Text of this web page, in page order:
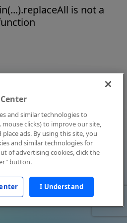
is not a
and similar technologies to
mouse clicks) to improve our site,
ads. By using this site, you
and similar technologies for
of advertising cookies, click the
button.
I Understand